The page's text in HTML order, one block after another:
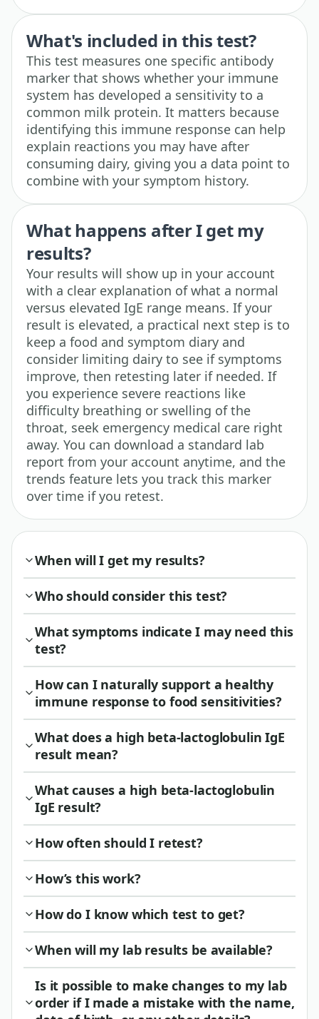
What's included in this test?
This test measures one specific antibody
marker that shows whether your immune
system has developed a sensitivity to a
common milk protein. It matters because
identifying this immune response can help
explain reactions you may have after
consuming dairy, giving you a data point to
combine with your symptom history.
What happens after I get my
results?
Your results will show up in your account
with a clear explanation of what a normal
versus elevated IgE range means. If your
result is elevated, a practical next step is to
keep a food and symptom diary and
consider limiting dairy to see if symptoms
improve, then retesting later if needed. If
you experience severe reactions like
difficulty breathing or swelling of the
throat, seek emergency medical care right
away. You can download a standard lab
report from your account anytime, and the
trends feature lets you track this marker
over time if you retest.
When will I get my results?
Who should consider this test?
What symptoms indicate I may need this
test?
How can I naturally support a healthy
immune response to food sensitivities?
What does a high beta-lactoglobulin IgE
result mean?
What causes a high beta-lactoglobulin
IgE result?
How often should I retest?
How’s this work?
How do I know which test to get?
When will my lab results be available?
Is it possible to make changes to my lab
order if I made a mistake with the name,